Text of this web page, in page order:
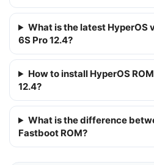
What is the latest HyperOS
6S Pro 12.4?
How to install HyperOS
12.4?
What is the difference
Fastboot ROM?